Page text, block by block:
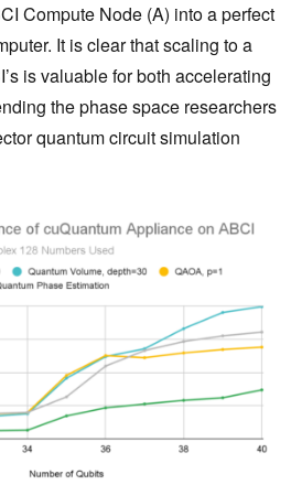
Compute Node (A) into a perfect
It is clear that scaling to a
is valuable for both accelerating
the phase space researchers
quantum circuit simulation